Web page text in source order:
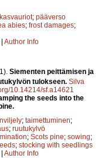
; pääverso
abies; frost damages;
| Author Info
Siementen peittämisen ja
tulokseen. Silva
10.14214/sf.a14621
the seeds into the
; taimettuminen;
; ruutukylvö
; Scots pine; sowing;
; stocking with seedlings
| Author Info